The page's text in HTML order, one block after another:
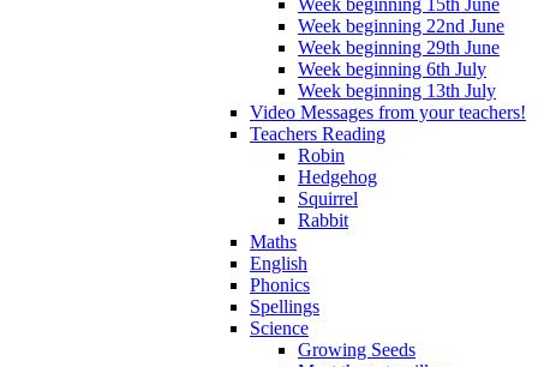
Week beginning 15th June
Week beginning 22nd June
Week beginning 29th June
Week beginning 6th July
Week beginning 13th July
Video Messages from your teachers!
Teachers Reading
Robin
Hedgehog
Squirrel
Rabbit
Maths
English
Phonics
Spellings
Science
Growing Seeds